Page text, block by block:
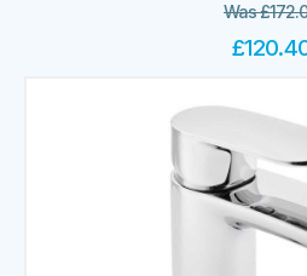
Was£
£